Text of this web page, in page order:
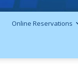
Online Reservations